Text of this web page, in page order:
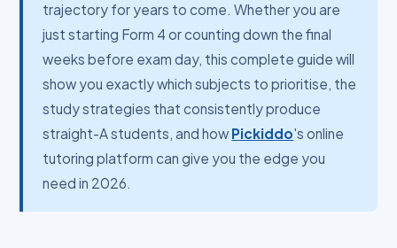
trajectory for years to come. Whether you are
just starting Form 4 or counting down the final
weeks before exam day, this complete guide will
show you exactly which subjects to prioritise, the
study strategies that consistently produce
straight-A students, and how Pickiddo's online
tutoring platform can give you the edge you
need in 2026.